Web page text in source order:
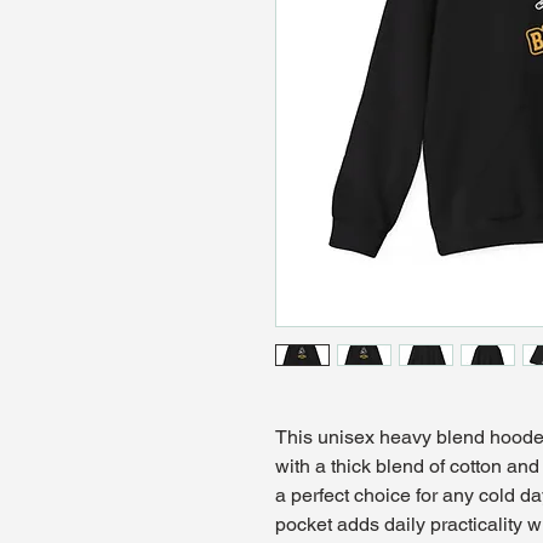
This unisex heavy blend
with a thick blend of cotton
a perfect choice for any cold
pocket adds daily practicality